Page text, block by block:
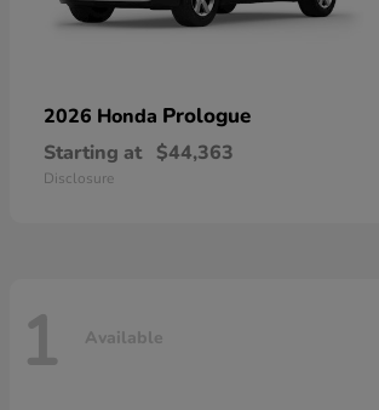
2026 Honda Prologue
Starting at $44,363
Disclosure
1 Available